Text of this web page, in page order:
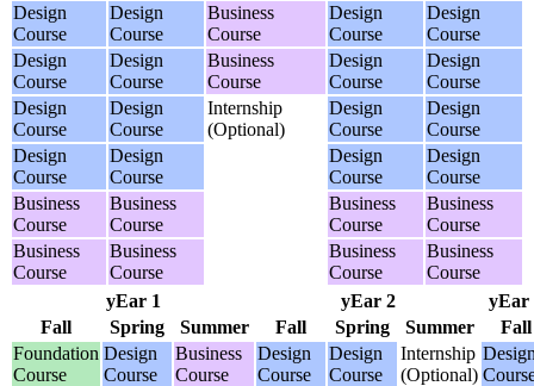
Design
Course
Design
Course
Business
Course
Design
Course
Design
Course
Design
Course
Design
Course
Business
Course
Design
Course
Design
Course
Design
Course
Design
Course
Internship
(Optional)
Design
Course
Design
Course
Design
Course
Design
Course
Design
Course
Design
Course
Business
Course
Business
Course
Business
Course
Business
Course
Business
Course
Business
Course
Business
Course
Business
Course
yEar 1
yEar 2
yEar
Fall
Spring Summer Fall Spring Summer
Fall
Foundation
Course
Design
Course
Business
Course
Design
Course
Design
Course
Internship
(Optional)